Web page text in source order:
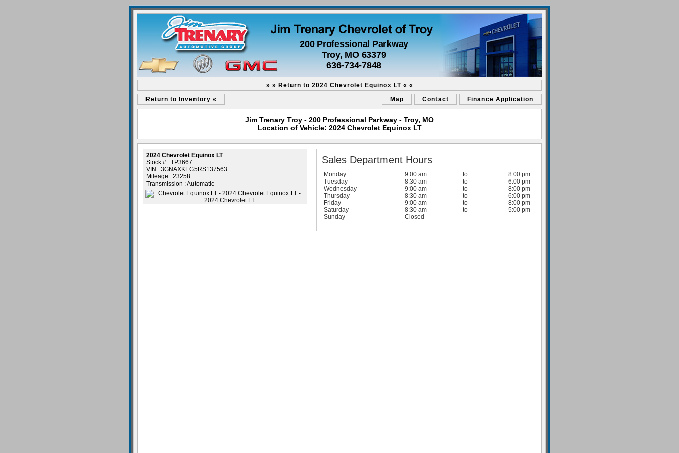
200 Professional Parkway
Troy, MO 63379
636-734-7848
» » Return to 2024 Chevrolet Equinox LT « «
Return to Inventory «
Map Contact Finance Application
Jim Trenary Troy - 200 Professional Parkway - Troy, MO
Location of Vehicle: 2024 Chevrolet Equinox LT
2024 Chevrolet Equinox LT
Stock # : TP3667
VIN : 3GNAXKEG5RS137563
Mileage : 23258
Transmission : Automatic
Sales Department Hours
Monday 9:00 am to
8:00 pm
Tuesday
8:30 am to
6:00 pm
Wednesday
9:00 am to
8:00 pm
Thursday
8:30 am to
6:00 pm
Friday
9:00 am to
8:00 pm
Saturday
8:30 am to
5:00 pm
Sunday
Closed